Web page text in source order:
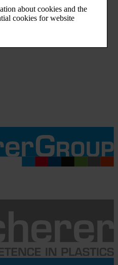
about cookies and the
cookies for website